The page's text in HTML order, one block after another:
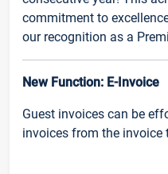
commitment to
our recognition as a
New Function: E-Invoice
Guest invoices can be
invoices from the invoice